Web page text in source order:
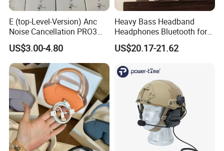
E (top-Level-Version) Anc
Noise Cancellation PRO3
PRO2 Wireless Bluetooth
Earphone Gaming Headset
Earbuds Stereo Headphone
Air PRO Max 2 3 4 5 Pods
US$3.00-4.80
Heavy Bass Headband
Headphones Bluetooth for
Mobile Computer Use
US$20.17-21.62